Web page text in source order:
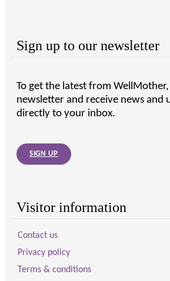
Sign up to our newsletter
To get the latest from
newsletter and receive news and
directly to your inbox.
SIGN UP
Visitor information
Contact us
Privacy policy
Terms & conditions